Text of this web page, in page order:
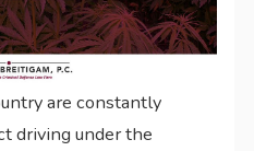
are constantly
driving under the